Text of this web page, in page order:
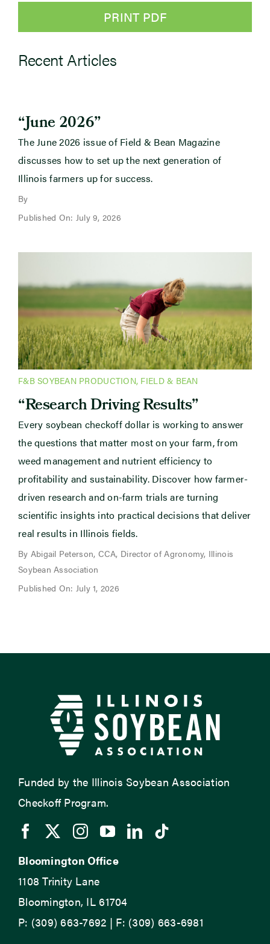
PRINT PDF
Recent Articles
“June 2026”
The June 2026 issue of Field & Bean Magazine
discusses how to set up the next generation of
Illinois farmers up for success.
By
Published On: July 9, 2026
F&B SOYBEAN PRODUCTION, FIELD & BEAN
“Research Driving Results”
Every soybean checkoff dollar is working to answer
the questions that matter most on your farm, from
weed management and nutrient efficiency to
profitability and sustainability. Discover how farmer-
driven research and on-farm trials are turning
scientific insights into practical decisions that deliver
real results in Illinois fields.
By Abigail Peterson, CCA, Director of Agronomy, Illinois
Soybean Association
Published On: July 1, 2026
Funded by the Illinois Soybean Association
Checkoff Program.
Bloomington Office
1108 Trinity Lane
Bloomington, IL 61704
P: (309) 663-7692 | F: (309) 663-6981